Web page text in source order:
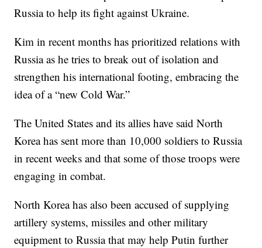
Russia to help its fight against Ukraine.
Kim in recent months has prioritized relations with
Russia as he tries to break out of isolation and
strengthen his international footing, embracing the
idea of a “new Cold War.”
The United States and its allies have said North
Korea has sent more than 10,000 soldiers to Russia
in recent weeks and that some of those troops were
engaging in combat.
North Korea has also been accused of supplying
artillery systems, missiles and other military
equipment to Russia that may help Putin further